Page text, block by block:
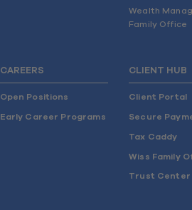
Wealth
Family Office
CAREERS
Open Positions
Early Career Programs
CLIENT HUB
Client Portal
Secure
Tax Caddy
Wiss Family
Trust Center